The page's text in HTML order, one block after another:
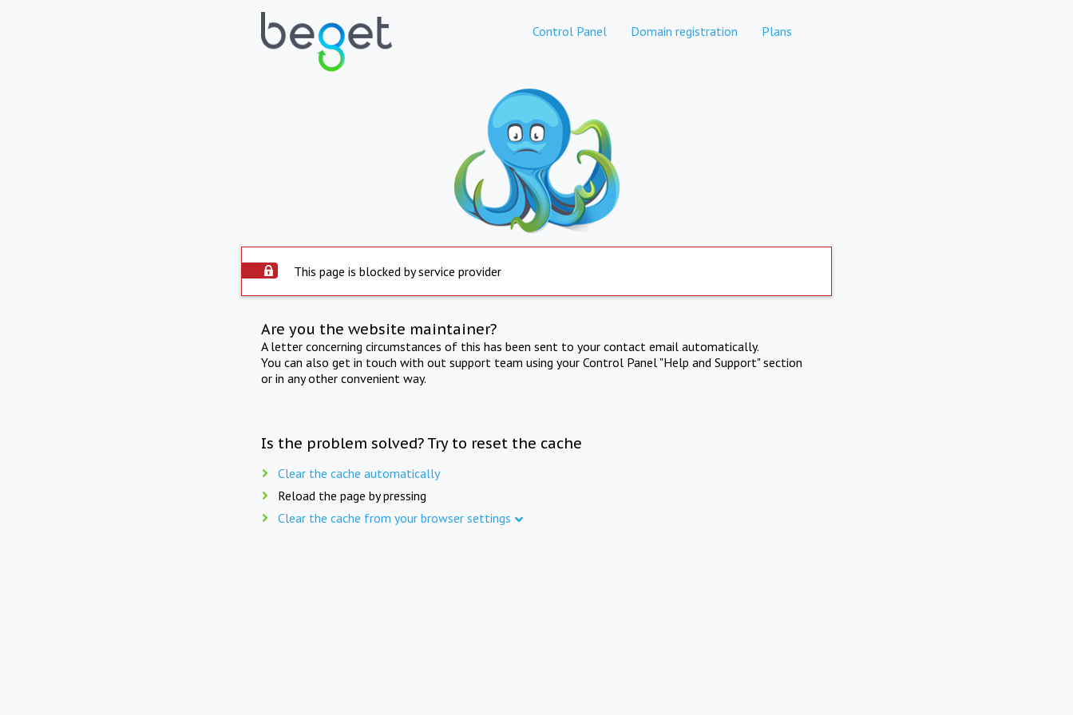
Control Panel Domain registration Plans
This page is blocked by service provider
Are you the website maintainer?
A letter concerning circumstances of this has been sent to your contact email automatically.
You can also get in touch with out support team using your Control Panel "Help and Support" section
or in any other convenient way.
Is the problem solved? Try to reset the cache
Clear the cache automatically
Reload the page by pressing
Clear the cache from your browser settings